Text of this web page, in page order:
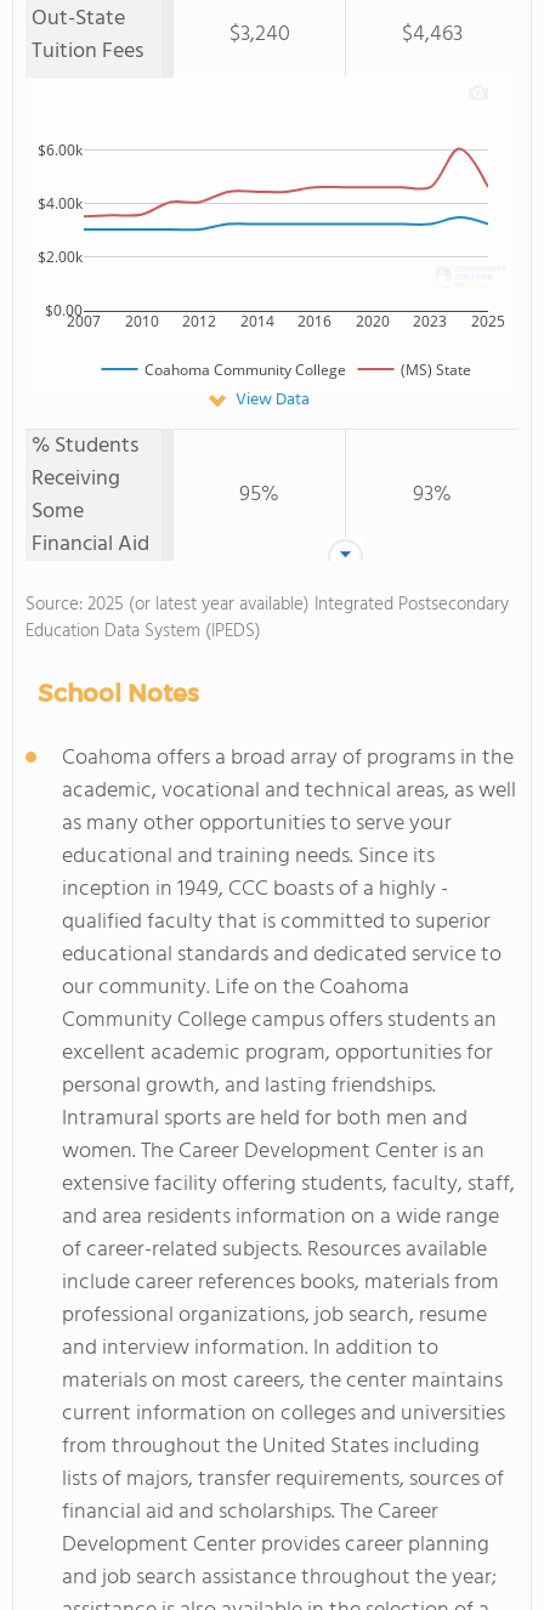
Out-State
Tuition Fees
$3,240 $4,463
2007 2010 2012 2014 2016 2020 2023 2025
$0.00
$2.00k
$4.00k
$6.00k
Coahoma Community College (MS) State
View Data
% Students
Receiving
Some
Financial Aid
95% 93%
Source: 2025 (or latest year available) Integrated Postsecondary
Education Data System (IPEDS)
School Notes
Coahoma offers a broad array of programs in the
academic, vocational and technical areas, as well
as many other opportunities to serve your
educational and training needs. Since its
inception in 1949, CCC boasts of a highly -
qualified faculty that is committed to superior
educational standards and dedicated service to
our community. Life on the Coahoma
Community College campus offers students an
excellent academic program, opportunities for
personal growth, and lasting friendships.
Intramural sports are held for both men and
women. The Career Development Center is an
extensive facility offering students, faculty, staff,
and area residents information on a wide range
of career-related subjects. Resources available
include career references books, materials from
professional organizations, job search, resume
and interview information. In addition to
materials on most careers, the center maintains
current information on colleges and universities
from throughout the United States including
lists of majors, transfer requirements, sources of
financial aid and scholarships. The Career
Development Center provides career planning
and job search assistance throughout the year;